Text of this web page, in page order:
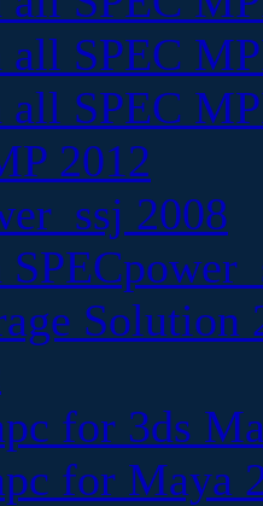
all SPEC
all SPEC
2012
2008
Solution
for 3ds
for Maya